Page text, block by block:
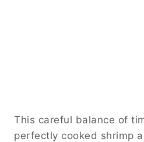
This careful balance of
perfectly cooked shrimp